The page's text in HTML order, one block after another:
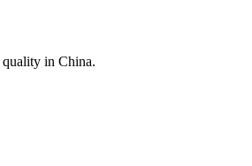
in China.